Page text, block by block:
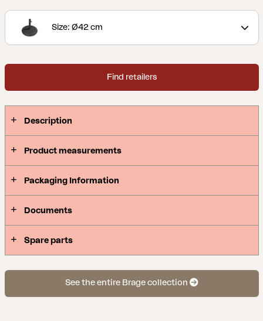
Size: Ø42 cm
Find retailers
Description
Product measurements
Packaging Information
Documents
Spare parts
See the entire Brage collection